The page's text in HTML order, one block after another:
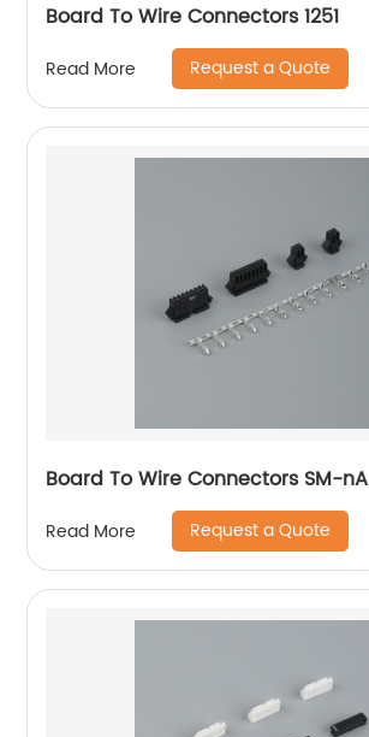
Board To Wire Connectors 1251
Read More Request a Quote
Board To Wire Connectors SM-nA
Read More Request a Quote